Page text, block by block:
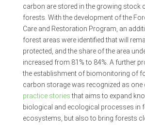
carbon are stored in the growing stock
forests. With the development of the
Care and Restoration Program, an
forest areas were identified that will
protected, and the share of the area
increased from 81% to 84%. A further
the establishment of biomonitoring of
carbon storage was recognized as one
practice storiesthat aims to expand
biological and ecological processes in
ecosystems, but also to bring forests